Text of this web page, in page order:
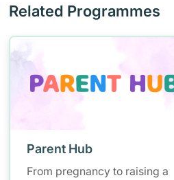
Related Programmes
Parent Hub
From pregnancy to raising a